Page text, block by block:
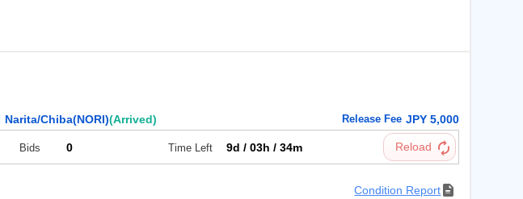
Narita/Chiba(NORI)(Arrived) Release Fee JPY 5,000
Bids 0 Time Left 9d / 03h / 34m
Condition Report